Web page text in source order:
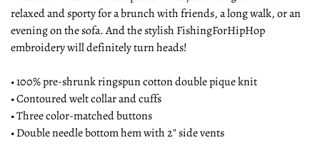
relaxed and sporty for a brunch with friends, a long walk, or an
evening on the sofa. And the stylish FishingForHipHop
embroidery will definitely turn heads!
• 100% pre-shrunk ringspun cotton double pique knit
• Contoured welt collar and cuffs
• Three color-matched buttons
• Double needle bottom hem with 2" side vents